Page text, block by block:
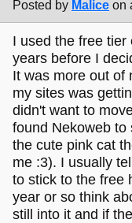
Posted by Malice on
I used the free
years before I
It was more out of
my sites was
didn't want to
found Nekoweb to
the cute pink cat
me :3). I usually
to stick to the free
year or so think
still into it and if